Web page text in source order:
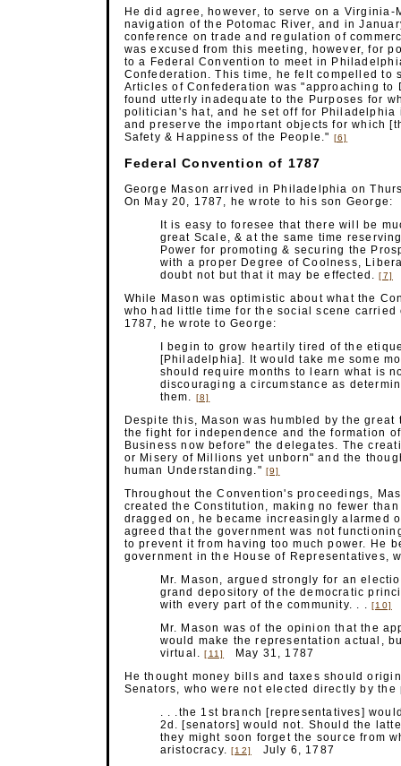
He did agree, however, to serve on a
navigation of the Potomac River, and in
conference on trade and regulation of
was excused from this meeting, however, for
to a Federal Convention to meet in
Confederation. This time, he felt compelled to
Articles of Confederation was "approaching
found utterly inadequate to the Purposes for
politician's hat, and he set off for
and preserve the important objects for which
Safety & Happiness of the
People." [6]
Federal Convention of 1787
George Mason arrived in Philadelphia on
On May 20, 1787, he wrote to his son George:
It is easy to foresee that there will be
great Scale, & at the same time
Power for promoting & securing the
with a proper Degree of Coolness,
doubt not but that it may beeffected.[7]
While Mason was optimistic about what the
who had little time for the social scene
1787, he wrote to George:
I begin to grow heartily tired of the
[Philadelphia]. It would take me some
should require months to learn what is
discouraging a circumstance as
them. [8]
Despite this, Mason was humbled by the
the fight for independence and the formation
Business now before" the delegates. The
or Misery of Millions yet unborn" and the
human Understanding." [9]
Throughout the Convention's proceedings,
created the Constitution, making no fewer
dragged on, he became increasingly alarmed
agreed that the government was not
to prevent it from having too much power. He
government in the House of Representatives,
Mr. Mason, argued strongly for an
grand depository of the democratic
with every part of the community. . .[10]
Mr. Mason was of the opinion that the
would make the representation actual,
virtual.[11]
May 31, 1787
He thought money bills and taxes should
Senators, who were not elected directly by
. . .the 1st branch [representatives]
2d. [senators] would not. Should the
they might soon forget the source from
aristocracy.[12]
July 6, 1787